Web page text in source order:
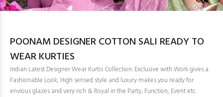
POONAM DESIGNER COTTON SALI READY TO
WEAR KURTIES
Indian Latest Designer Wear Kurtis Collection. Exclusive with Work gives a
Fashionable Look, High sensed style and luxury makes you ready for
envious glazes and very rich & Royal in the Party, Function, Event etc.